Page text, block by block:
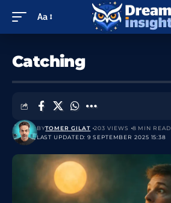
Aa
Catching
LAST UPDATED: 9 SEPTEMBER 2025 15:38
BYTOMER GILAT 203 VIEWS 8 MIN READ